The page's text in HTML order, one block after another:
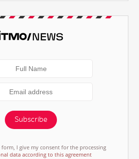
Subscribe
I give my consent for the processing
data according to this agreement